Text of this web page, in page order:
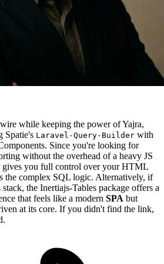
while keeping the power of Yajra,
Spatie's Laravel-Query-Builder with
Since you're looking for
without the overhead of a heavy JS
gives you full control over your HTML
the complex SQL logic. Alternatively, if
the Inertiajs-Tables package offers a
that feels like a modern SPA but
at its core. If you didn't find the link,